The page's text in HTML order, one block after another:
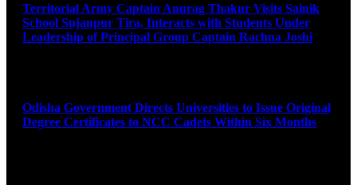
Territorial Army Captain Anurag Thakur Visits Sainik
School Sujanpur Tira, Interacts with Students Under
Leadership of Principal Group Captain Rachna Joshi
Odisha Government Directs Universities to Issue Original
Degree Certificates to NCC Cadets Within Six Months